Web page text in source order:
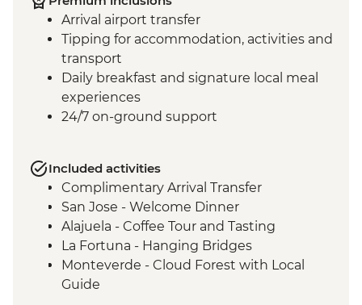
Arrival airport transfer
Tipping for accommodation, activities and
transport
Daily breakfast and signature local meal
experiences
24/7 on-ground support
Included activities
Complimentary Arrival Transfer
San Jose - Welcome Dinner
Alajuela - Coffee Tour and Tasting
La Fortuna - Hanging Bridges
Monteverde - Cloud Forest with Local
Guide